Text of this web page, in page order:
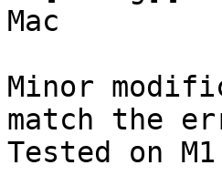
Mac
Minor
match the
Tested on M1